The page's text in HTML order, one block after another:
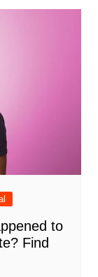
to
Find